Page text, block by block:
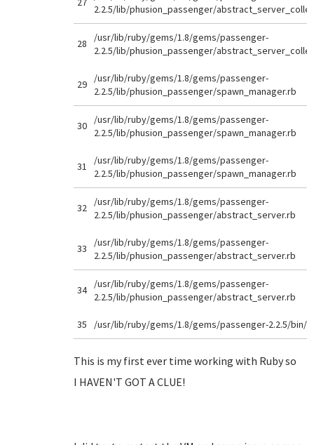
2.2.5/lib/phusion_passenger/
28
/usr/lib/ruby/gems/1.8/gems/passenger-
2.2.5/lib/phusion_passenger/
29
/usr/lib/ruby/gems/1.8/gems/passenger-
2.2.5/lib/phusion_passenger/spawn_manager.rb
30
/usr/lib/ruby/gems/1.8/gems/passenger-
2.2.5/lib/phusion_passenger/spawn_manager.rb
31
/usr/lib/ruby/gems/1.8/gems/passenger-
2.2.5/lib/phusion_passenger/spawn_manager.rb
32
/usr/lib/ruby/gems/1.8/gems/passenger-
2.2.5/lib/phusion_passenger/abstract_server.rb
33
/usr/lib/ruby/gems/1.8/gems/passenger-
2.2.5/lib/phusion_passenger/abstract_server.rb
34
/usr/lib/ruby/gems/1.8/gems/passenger-
2.2.5/lib/phusion_passenger/abstract_server.rb
35 /usr/lib/ruby/gems/1.8/gems/passenger-2.2.5/bin/
This is my first ever time working with Ruby so
I HAVEN'T GOT A CLUE!